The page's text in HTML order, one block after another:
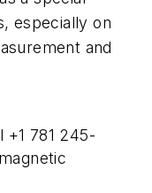
especially on
and
+1 781 245-